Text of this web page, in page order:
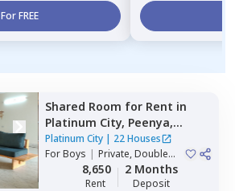
FREE
Shared Room for Rent in
Platinum City, Peenya,
Bengaluru
Platinum City| 22 Houses
ForBoys | Private, Double
8,650
Rent
2 Months
Deposit